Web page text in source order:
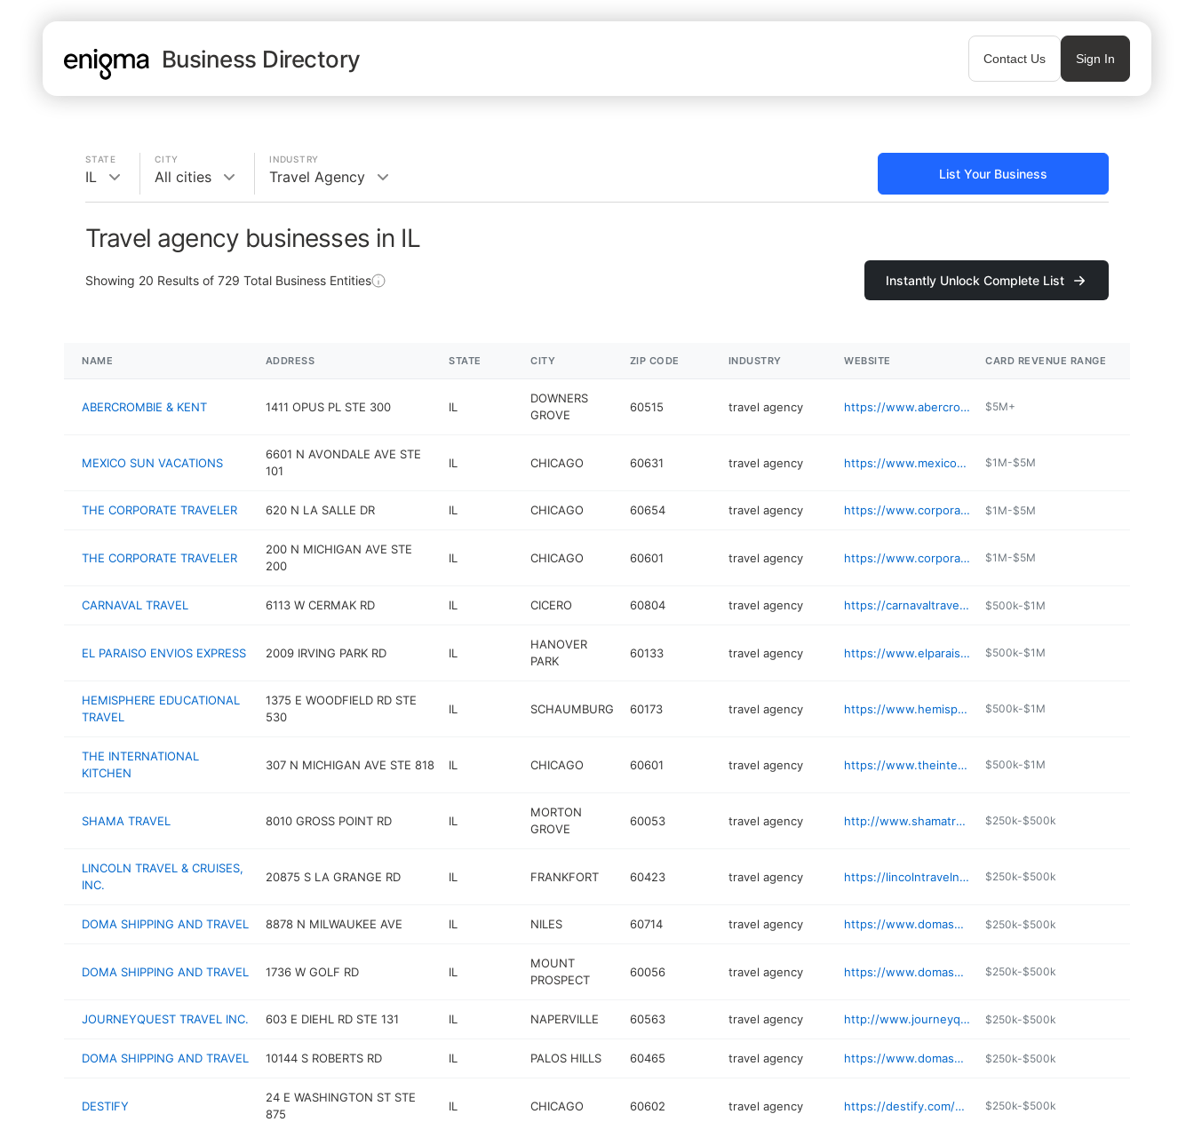
Business Directory Contact Us Sign In
STATE
IL
CITY
All cities
INDUSTRY
Travel Agency List Your Business
Travel agency businesses in IL
Showing 20 Results of 729 Total Business Entities Instantly Unlock Complete List
NAME ADDRESS STATE CITY ZIP CODE INDUSTRY WEBSITE CARD REVENUE RANGE
ABERCROMBIE & KENT 1411 OPUS PL STE 300 IL
DOWNERS
GROVE
60515 travel agency https://www.abercrombiekent.com $5M+
MEXICO SUN VACATIONS
6601 N AVONDALE AVE STE
101
IL CHICAGO 60631 travel agency https://www.mexicosunvacations.com $1M-$5M
THE CORPORATE TRAVELER 620 N LA SALLE DR IL CHICAGO 60654 travel agency https://www.corporatetraveler.us/en-us $1M-$5M
THE CORPORATE TRAVELER
200 N MICHIGAN AVE STE
200
IL CHICAGO 60601 travel agency https://www.corporatetraveler.us/en-us $1M-$5M
CARNAVAL TRAVEL 6113 W CERMAK RD IL CICERO 60804 travel agency https://carnavaltravel.net $500k-$1M
EL PARAISO ENVIOS EXPRESS 2009 IRVING PARK RD IL
HANOVER
PARK
60133 travel agency https://www.elparaisoenvios.com $500k-$1M
HEMISPHERE EDUCATIONAL
TRAVEL
1375 E WOODFIELD RD STE
530
IL SCHAUMBURG 60173 travel agency https://www.hemispheretravel.com $500k-$1M
THE INTERNATIONAL
KITCHEN
307 N MICHIGAN AVE STE 818 IL CHICAGO 60601 travel agency https://www.theinternationalkitchen.com $500k-$1M
SHAMA TRAVEL 8010 GROSS POINT RD IL
MORTON
GROVE
60053 travel agency http://www.shamatravel.com $250k-$500k
LINCOLN TRAVEL & CRUISES,
INC.
20875 S LA GRANGE RD IL FRANKFORT 60423 travel agency https://lincolntravelncruisesinc.com $250k-$500k
DOMA SHIPPING AND TRAVEL 8878 N MILWAUKEE AVE IL NILES 60714 travel agency https://www.domashipping.com $250k-$500k
DOMA SHIPPING AND TRAVEL 1736 W GOLF RD IL
MOUNT
PROSPECT
60056 travel agency https://www.domashipping.com $250k-$500k
JOURNEYQUEST TRAVEL INC. 603 E DIEHL RD STE 131 IL NAPERVILLE 60563 travel agency http://www.journeyquesttravel.com $250k-$500k
DOMA SHIPPING AND TRAVEL 10144 S ROBERTS RD IL PALOS HILLS 60465 travel agency https://www.domashipping.com $250k-$500k
DESTIFY
24 E WASHINGTON ST STE
875
IL CHICAGO 60602 travel agency https://destify.com/gmb $250k-$500k